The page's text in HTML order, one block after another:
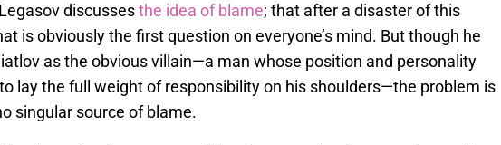
discussesthe idea of blame; that after a disaster of this
is obviously the first question on everyone’s mind. But though he
as the obvious villain—a man whose position and personality
lay the full weight of responsibility on his shoulders—the problem is
singular source of blame.